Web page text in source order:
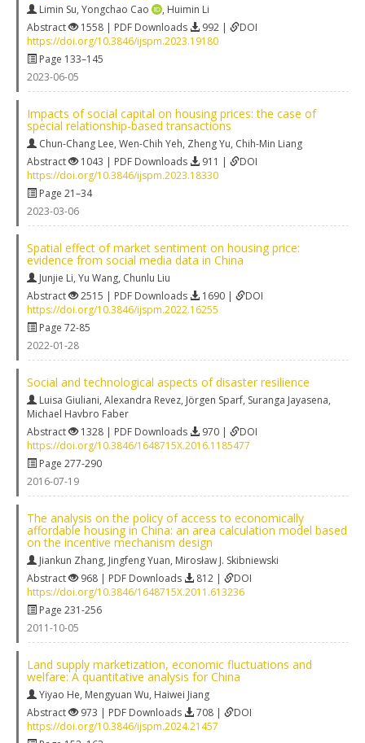
Limin Su, Yongchao Cao , Huimin Li
Abstract
1558 | PDF Downloads 992 |
DOI
https://doi.org/10.3846/ijspm.2023.19180
Page 133–145
2023-06-05
Impacts of social capital on housing prices: the case of
special relationship-based transactions
Chun-Chang Lee, Wen-Chih Yeh, Zheng Yu, Chih-Min Liang
Abstract
1043 | PDF Downloads 911 |
DOI
https://doi.org/10.3846/ijspm.2023.18330
Page 21–34
2023-03-06
Spatial effect of market sentiment on housing price:
evidence from social media data in China
Junjie Li, Yu Wang, Chunlu Liu
Abstract
2515 | PDF Downloads 1690 |
DOI
https://doi.org/10.3846/ijspm.2022.16255
Page 72-85
2022-01-28
Social and technological aspects of disaster resilience
Luisa Giuliani, Alexandra Revez, Jörgen Sparf, Suranga Jayasena,
Michael Havbro Faber
Abstract
1328 | PDF Downloads 970 |
DOI
https://doi.org/10.3846/1648715X.2016.1185477
Page 277-290
2016-07-19
The analysis on the policy of access to economically
affordable housing in China: an area calculation model based
on the incentive mechanism design
Jiankun Zhang, Jingfeng Yuan, Mirosław J. Skibniewski
Abstract
968 | PDF Downloads 812 |
DOI
https://doi.org/10.3846/1648715X.2011.613236
Page 231-256
2011-10-05
Land supply marketization, economic fluctuations and
welfare: A quantitative analysis for China
Yiyao He, Mengyuan Wu, Haiwei Jiang
Abstract
973 | PDF Downloads 708 |
DOI
https://doi.org/10.3846/ijspm.2024.21457